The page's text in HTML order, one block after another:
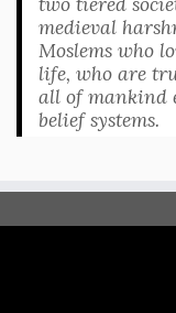
medieval
Moslems who
life, who are
all of mankind
belief systems.